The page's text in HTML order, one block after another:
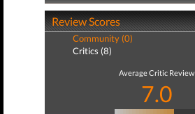
Review Scores
Community (0)
Critics (8)
Average Critic Review
7.0